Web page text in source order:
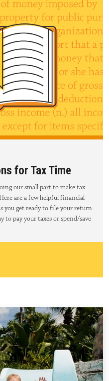
for Tax Time
our small part to make tax
are a few helpful financial
you get ready to file your return
pay your taxes or spend/save